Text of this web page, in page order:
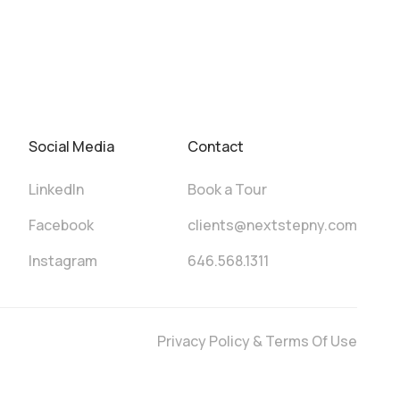
Social Media
LinkedIn
Facebook
Instagram
Contact
Book a Tour
clients@nextstepny.com
646.568.1311
Privacy Policy & Terms Of Use